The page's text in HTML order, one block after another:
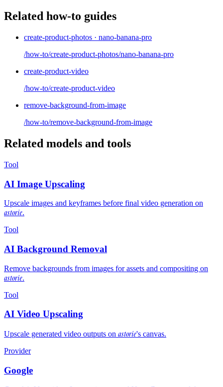
Related how-to guides
create-product-photos · nano-banana-pro
/how-to/create-product-photos/nano-banana-pro
create-product-video
/how-to/create-product-video
remove-background-from-image
/how-to/remove-background-from-image
Related models and tools
Tool
AI Image Upscaling
Upscale images and keyframes before final video generation on
astorie.
Tool
AI Background Removal
Remove backgrounds from images for assets and compositing on
astorie.
Tool
AI Video Upscaling
Upscale generated video outputs on astorie's canvas.
Provider
Google